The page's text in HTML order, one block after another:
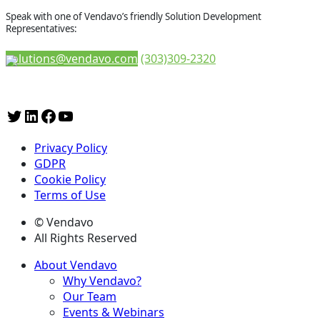
Speak with one of Vendavo’s friendly Solution Development
Representatives:
solutions@vendavo.com (303)309-2320
Privacy Policy
GDPR
Cookie Policy
Terms of Use
© Vendavo
All Rights Reserved
About Vendavo
Why Vendavo?
Our Team
Events & Webinars